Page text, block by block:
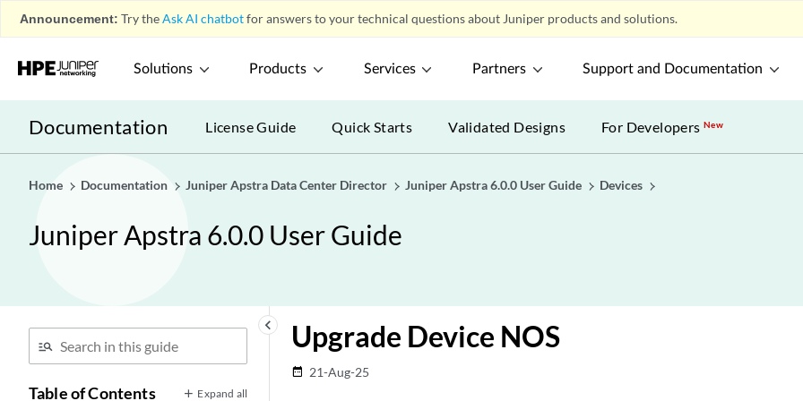
Announcement: Try theAsk AI chatbotfor answers to your technical questions about Juniper products and solutions.
Solutions Products Services Partners Support and Documentation
Documentation License Guide Quick Starts Validated Designs For DevelopersNew
Home Documentation Juniper Apstra Data Center Director Juniper Apstra 6.0.0 User Guide Devices
Juniper Apstra 6.0.0 User Guide
keyboard_arrow_left
Table of Contents Expand all
Upgrade Device NOS
date_range 21-Aug-25